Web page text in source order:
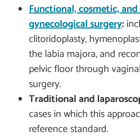
Functional, cosmetic,
gynecological surgery:
clitoridoplasty,
the labia majora, and
pelvic floor through
surgery.
Traditional and
cases in which this
reference standard.